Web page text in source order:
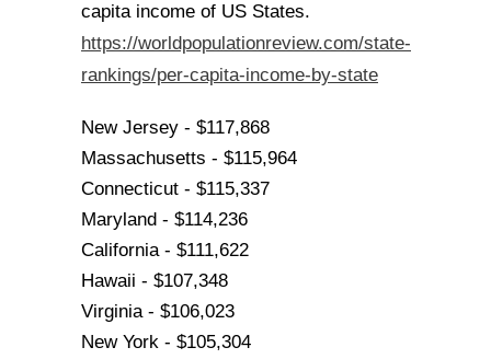
capita income of US States.
https://worldpopulationreview.com/state-
rankings/per-capita-income-by-state
New Jersey - $117,868
Massachusetts - $115,964
Connecticut - $115,337
Maryland - $114,236
California - $111,622
Hawaii - $107,348
Virginia - $106,023
New York - $105,304